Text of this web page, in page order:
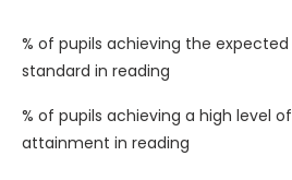
% of pupils achieving the expected
standard in reading
% of pupils achieving a high level of
attainment in reading